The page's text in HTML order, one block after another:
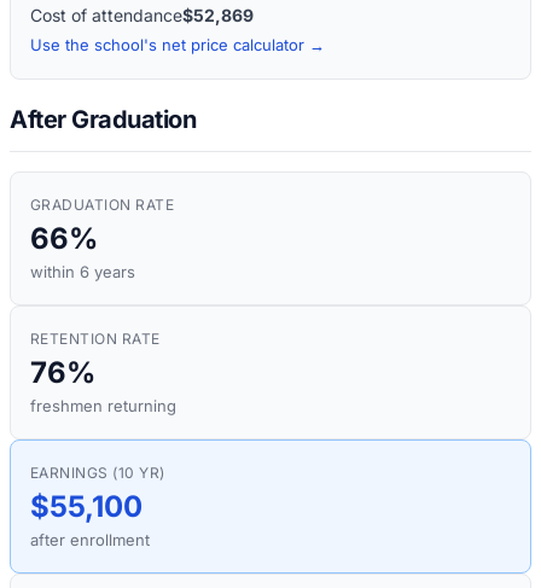
Cost of attendance$52,869
Use the school's net price calculator →
After Graduation
GRADUATION RATE
66%
within 6 years
RETENTION RATE
76%
freshmen returning
EARNINGS (10 YR)
$55,100
after enrollment